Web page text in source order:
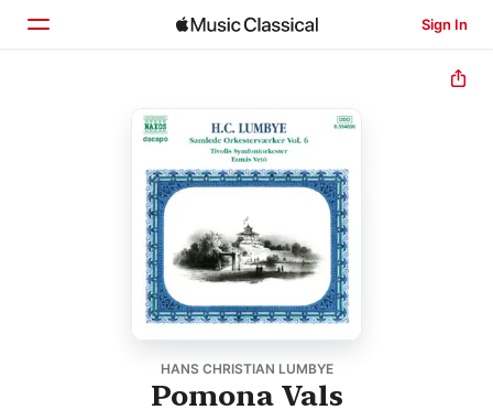
Sign In
HANS CHRISTIAN LUMBYE
Pomona Vals